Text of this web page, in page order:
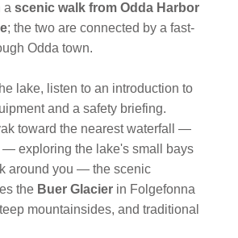
ascenic walk from Odda Harbor
; the two are connected by a fast-
Odda town.
lake, listen to an introduction to
and a safety briefing.
toward the nearest waterfall —
— exploring the lake's small bays
around you — the scenic
the Buer Glacier in Folgefonna
mountainsides, and traditional